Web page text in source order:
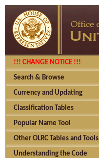
!!! CHANGE NOTICE !!!
Search & Browse
Currency and Updating
Classification Tables
Popular Name Tool
Other OLRC Tables and Tools
Understanding the Code